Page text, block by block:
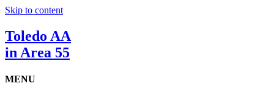
Skip to content
Toledo AA
in Area 55
MENU